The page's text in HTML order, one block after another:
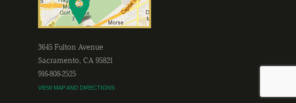
3645 Fulton Avenue
Sacramento, CA 95821
916-808-2525
VIEW MAP AND DIRECTIONS